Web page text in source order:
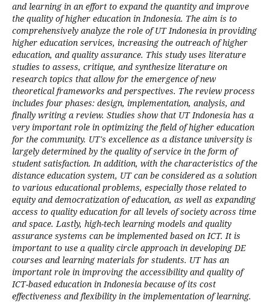
and learning in an effort to expand the quantity and improve
the quality of higher education in Indonesia. The aim is to
comprehensively analyze the role of UT Indonesia in providing
higher education services, increasing the outreach of higher
education, and quality assurance. This study uses literature
studies to assess, critique, and synthesize literature on
research topics that allow for the emergence of new
theoretical frameworks and perspectives. The review process
includes four phases: design, implementation, analysis, and
finally writing a review. Studies show that UT Indonesia has a
very important role in optimizing the field of higher education
for the community. UT's excellence as a distance university is
largely determined by the quality of service in the form of
student satisfaction. In addition, with the characteristics of the
distance education system, UT can be considered as a solution
to various educational problems, especially those related to
equity and democratization of education, as well as expanding
access to quality education for all levels of society across time
and space. Lastly, high-tech learning models and quality
assurance systems can be implemented based on ICT. It is
important to use a quality circle approach in developing DE
courses and learning materials for students. UT has an
important role in improving the accessibility and quality of
ICT-based education in Indonesia because of its cost
effectiveness and flexibility in the implementation of learning.